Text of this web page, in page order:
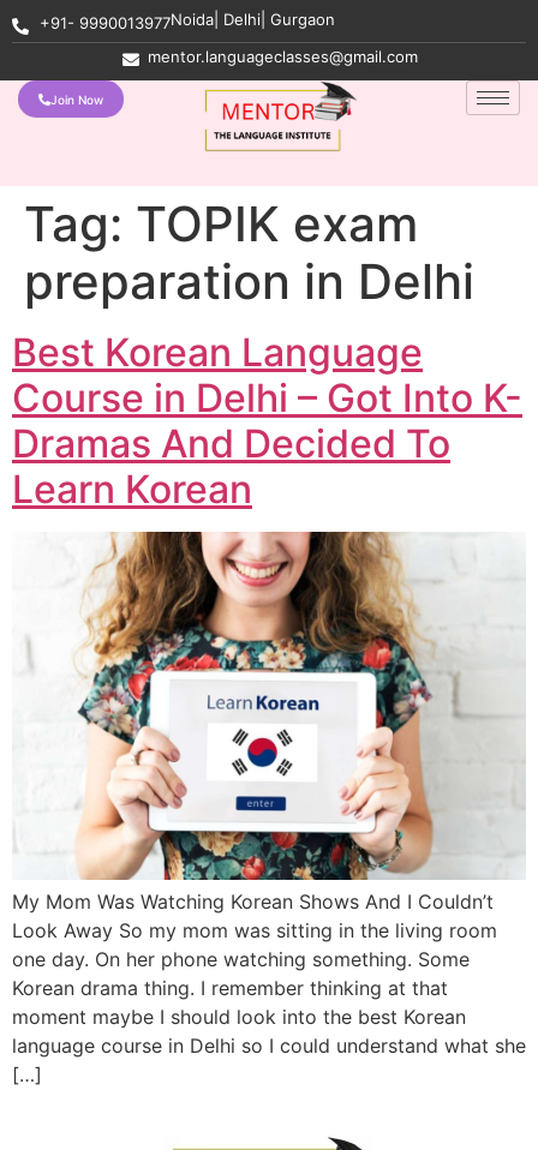
+91- 9990013977Noida| Delhi| Gurgaon
mentor.languageclasses@gmail.com
Join Now
Tag: TOPIK exam
preparation in Delhi
Best Korean Language
Course in Delhi – Got Into K-
Dramas And Decided To
Learn Korean
My Mom Was Watching Korean Shows And I Couldn’t
Look Away So my mom was sitting in the living room
one day. On her phone watching something. Some
Korean drama thing. I remember thinking at that
moment maybe I should look into the best Korean
language course in Delhi so I could understand what she
[…]